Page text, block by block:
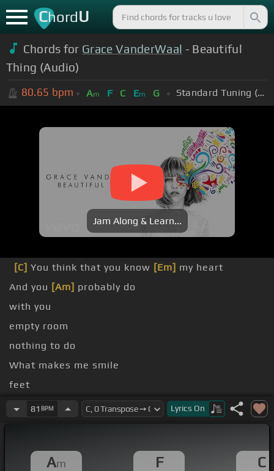
ChordU
Chords for Grace VanderWaal - Beautiful
Thing (Audio)
80.65 bpm Am F C Em G Standard Tuning (EADGBE)
Jam Along & Learn...
[C] You think that you know [Em] my heart
And you [Am] probably do
with you
empty room
nothing to do
What makes me smile
feet
Something inside you is
[Am] triggering
81 BPM Lyrics On
Am F C